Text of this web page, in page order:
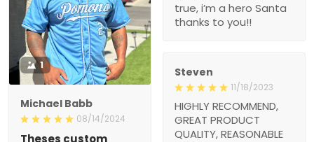
1
Michael Babb
08/14/2024
Theses custom baseball
jerseys are fire
HIGHLY RECOMMEND,
GREAT PRODUCT
QUALITY,
REASONABLE PRICE